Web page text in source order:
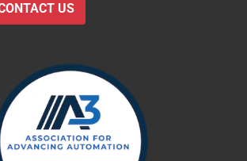
US